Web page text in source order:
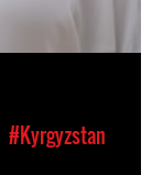
#Kyrgyzstan